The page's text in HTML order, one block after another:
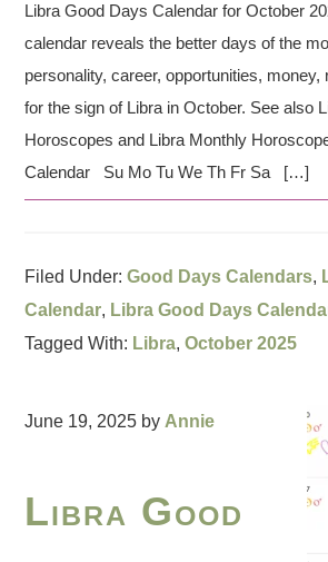
Libra Good Days Calendar for October
calendar reveals the better days of the
personality, career, opportunities, money,
for the sign of Libra in October. See also
Horoscopes and Libra Monthly
Calendar Su Mo Tu We Th Fr Sa […]
Filed Under:Good Days Calendars,
Calendar, Libra Good Days
Tagged With: Libra,October 2025
June 19, 2025 by Annie
Libra Good